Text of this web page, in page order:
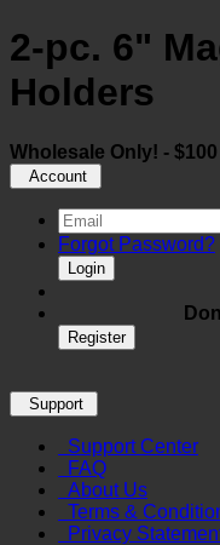
2-pc. 6"
Holders
Wholesale Only! -
Account
Forgot Password?
Login
Register
Support
Support Center
FAQ
About Us
Terms &
Privacy